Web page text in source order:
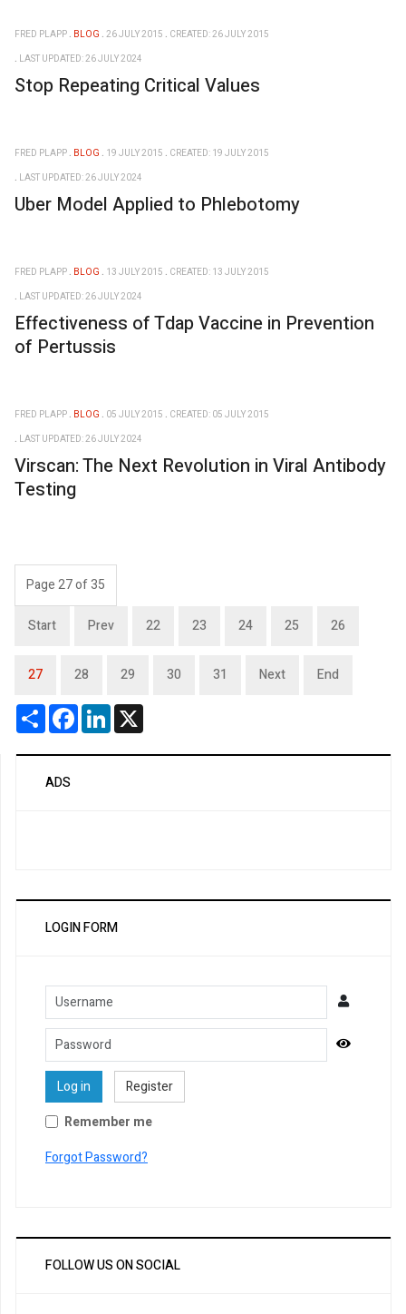
FRED PLAPP BLOG 26 JULY 2015
CREATED: 26 JULY 2015
LAST UPDATED: 26 JULY 2024
Stop Repeating Critical Values
FRED PLAPP BLOG 19 JULY 2015
CREATED: 19 JULY 2015
LAST UPDATED: 26 JULY 2024
Uber Model Applied to Phlebotomy
FRED PLAPP BLOG 13 JULY 2015
CREATED: 13 JULY 2015
LAST UPDATED: 26 JULY 2024
Effectiveness of Tdap Vaccine in Prevention
of Pertussis
FRED PLAPP BLOG 05 JULY 2015
CREATED: 05 JULY 2015
LAST UPDATED: 26 JULY 2024
Virscan: The Next Revolution in Viral Antibody
Testing
Page 27 of 35
Start Prev 22 23 24 25 26
27 28 29 30 31 Next
End
ShareFacebookLinkedIn
ADS
LOGIN FORM
Username
Password
Log in
Register
Remember me
Forgot Password?
FOLLOW US ON SOCIAL